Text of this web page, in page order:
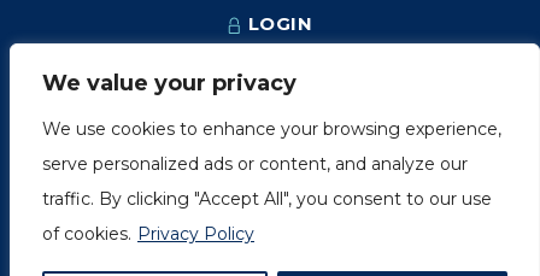
We value your privacy
We use cookies to enhance your browsing experience,
serve personalized ads or content, and analyze our
traffic. By clicking "Accept All", you consent to our use
of cookies. Privacy Policy
LOGIN
Montréal (Québec) H3H 2A1
info@amorchem.com